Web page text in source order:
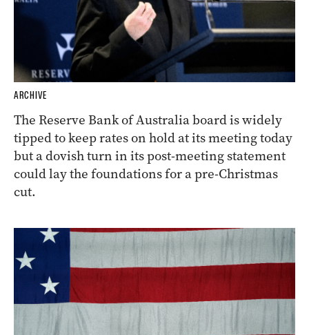
ARCHIVE
The Reserve Bank of Australia board is widely
tipped to keep rates on hold at its meeting today
but a dovish turn in its post-meeting statement
could lay the foundations for a pre-Christmas
cut.